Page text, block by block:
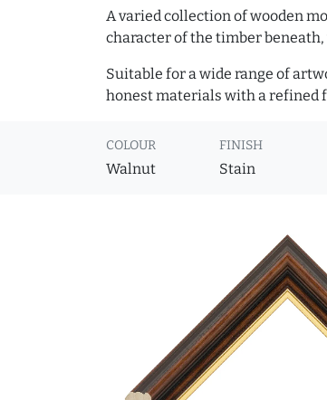
A varied collection of wooden
character of the timber
Suitable for a wide range of
honest materials with a refined
COLOUR
Walnut
FINISH
Stain